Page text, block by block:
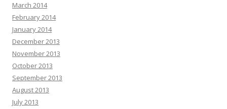
March 2014
February 2014
January 2014
December 2013
November 2013
October 2013
September 2013
August 2013
July 2013